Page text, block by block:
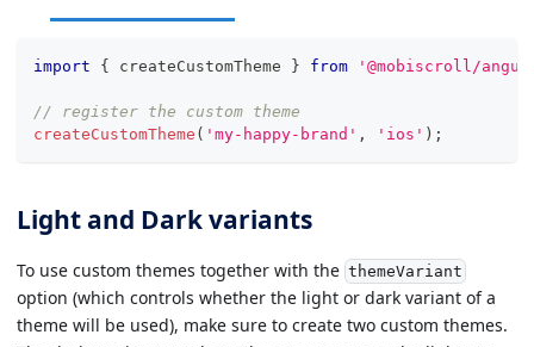
import { createCustomTheme } from '@mobiscroll/
// register the custom theme
createCustomTheme ( 'my-happy-brand' , 'ios' ) ;
Light and Dark variants
To use custom themes together with the themeVariant
option (which controls whether the light or dark variant of a
theme will be used), make sure to create two custom themes.